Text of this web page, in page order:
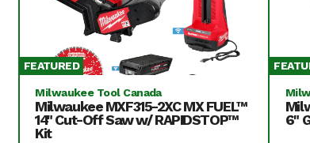
FEATURED
Milwaukee Tool Canada
Milwaukee MXF315-2XC MX FUEL™
14" Cut-Off Saw w/ RAPIDSTOP™
Kit
6"